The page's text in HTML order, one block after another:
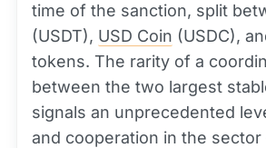
time of the sanction, split
(USDT), USD Coin (USDC),
tokens. The rarity of a
between the two largest
signals an unprecedented
and cooperation in the